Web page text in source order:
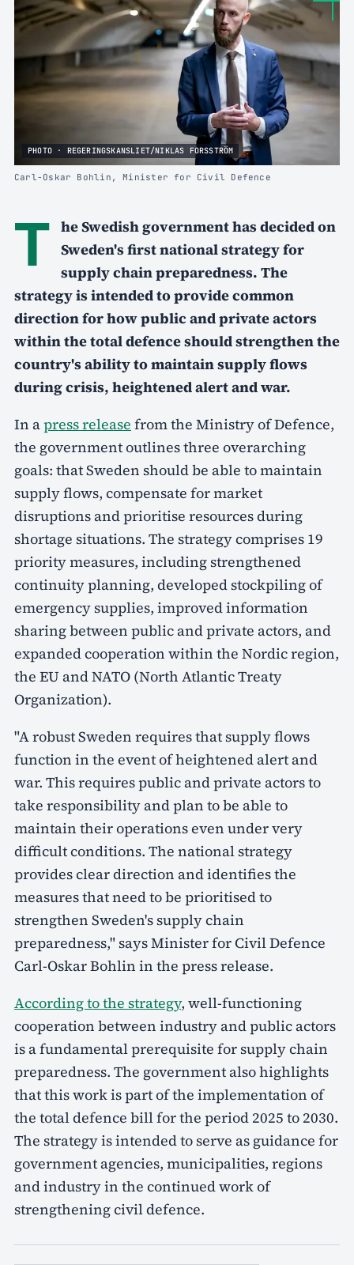
PHOTO · REGERINGSKANSLIET/NIKLAS FORSSTRÖM
Carl-Oskar Bohlin, Minister for Civil Defence
T he Swedish government has decided on
Sweden's first national strategy for
supply chain preparedness. The
strategy is intended to provide common
direction for how public and private actors
within the total defence should strengthen the
country's ability to maintain supply flows
during crisis, heightened alert and war.
In apress release from the Ministry of Defence,
the government outlines three overarching
goals: that Sweden should be able to maintain
supply flows, compensate for market
disruptions and prioritise resources during
shortage situations. The strategy comprises 19
priority measures, including strengthened
continuity planning, developed stockpiling of
emergency supplies, improved information
sharing between public and private actors, and
expanded cooperation within the Nordic region,
the EU and NATO (North Atlantic Treaty
Organization).
"A robust Sweden requires that supply flows
function in the event of heightened alert and
war. This requires public and private actors to
take responsibility and plan to be able to
maintain their operations even under very
difficult conditions. The national strategy
provides clear direction and identifies the
measures that need to be prioritised to
strengthen Sweden's supply chain
preparedness," says Minister for Civil Defence
Carl-Oskar Bohlin in the press release.
According to the strategy, well-functioning
cooperation between industry and public actors
is a fundamental prerequisite for supply chain
preparedness. The government also highlights
that this work is part of the implementation of
the total defence bill for the period 2025 to 2030.
The strategy is intended to serve as guidance for
government agencies, municipalities, regions
and industry in the continued work of
strengthening civil defence.